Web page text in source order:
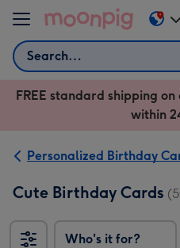
Skip to content
Search
US
&
FREE standard shipping
within
Personalized Birthday
Cute Birthday Cards
Who's it for?